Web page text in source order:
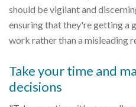
should be vigilant and
ensuring that they're getting a
work rather than a misleading
Take your time and
decisions